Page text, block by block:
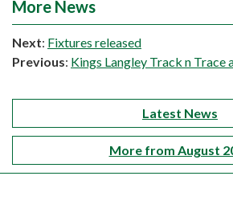
More News
Next: Fixtures released
Previous: Kings Langley Track n Trace
Latest News
More from August